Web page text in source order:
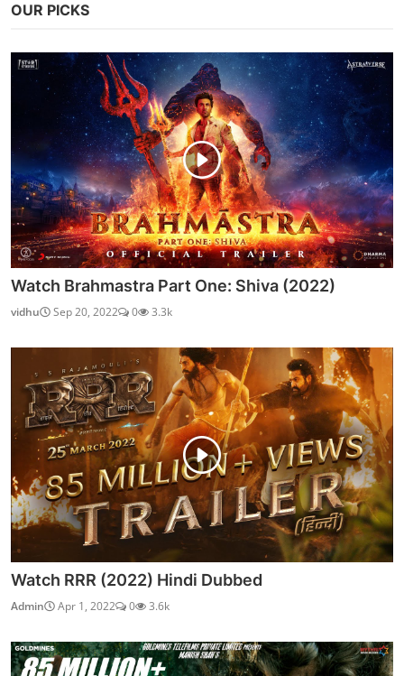
OUR PICKS
Watch Brahmastra Part One: Shiva (2022)
vidhu Sep 20, 2022 0 3.3k
Watch RRR (2022) Hindi Dubbed
Admin Apr 1, 2022 0 3.6k